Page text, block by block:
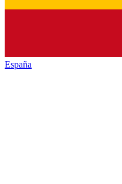
España